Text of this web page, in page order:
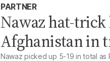
PARTNER
Nawaz hat-
Afghanistan in
Nawaz picked up 5-19 in total as